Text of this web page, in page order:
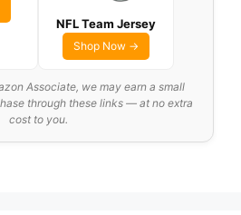
NFL Team Jersey
Shop Now →
Associate, we may earn a small
through these links — at no extra
cost to you.